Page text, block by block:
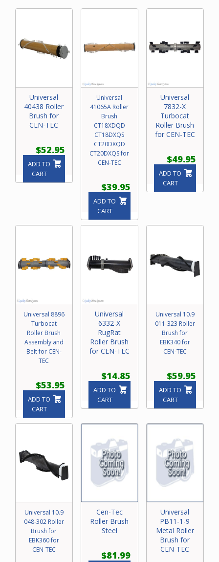
Universal
40438 Roller
Brush for
CEN-TEC
$52.95
ADD TO
CART
Universal
41065A Roller
Brush
CT18XDQD
CT18DXQS
CT20DXQD
CT20DXQS for
CEN-TEC
$39.95
ADD TO
CART
Universal
7832-X
Turbocat
Roller Brush
for CEN-TEC
$49.95
ADD TO
CART
Universal 8896
Turbocat
Roller Brush
Assembly and
Belt for CEN-
TEC
$53.95
ADD TO
CART
Universal
6332-X
RugRat
Roller Brush
for CEN-TEC
$14.85
ADD TO
CART
Universal 10.9
011-323 Roller
Brush for
EBK340 for
CEN-TEC
$59.95
ADD TO
CART
Universal 10.9
048-302 Roller
Brush for
EBK360 for
CEN-TEC
Cen-Tec
Roller Brush
Steel
$81.99
Universal
PB11-1-9
Metal Roller
Brush for
CEN-TEC